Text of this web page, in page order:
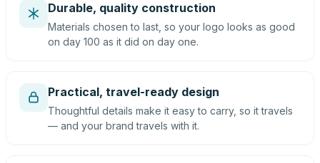
Durable, quality construction
Materials chosen to last, so your logo looks as good
on day 100 as it did on day one.
Practical, travel-ready design
Thoughtful details make it easy to carry, so it travels
— and your brand travels with it.